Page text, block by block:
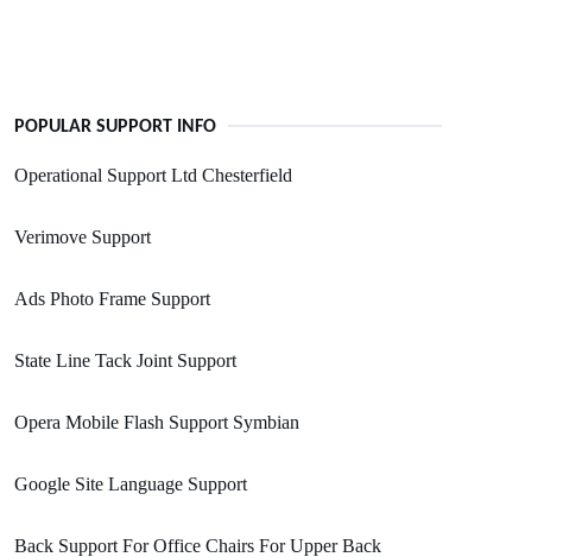
POPULAR SUPPORT INFO
Operational Support Ltd Chesterfield
Verimove Support
Ads Photo Frame Support
State Line Tack Joint Support
Opera Mobile Flash Support Symbian
Google Site Language Support
Back Support For Office Chairs For Upper Back